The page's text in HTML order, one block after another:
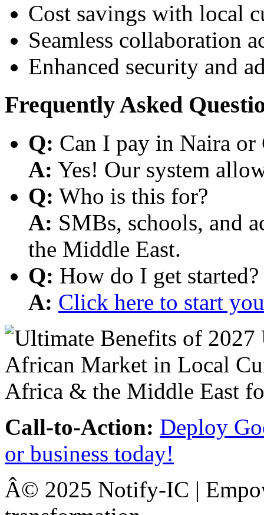
Cost savings with local
Seamless collaboration
Enhanced security and
Frequently Asked
Q: Can I pay in Naira or
A: Yes! Our system
Q: Who is this for?
A: SMBs, schools, and
the Middle East.
Q: How do I get started?
A: Click here to start
Call-to-Action: Deploy
or business today!
Â© 2025 Notify-IC |